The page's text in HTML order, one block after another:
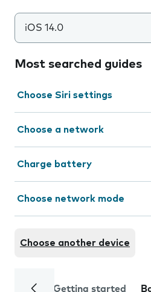
iOS 14.0
Most searched guides
Choose Siri settings
Choose a network
Charge battery
Choose network mode
Choose another device
Getting started